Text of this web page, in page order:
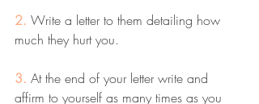
2. Write a letter to them detailing how
much they hurt you.
3. At the end of your letter write and
affirm to yourself as many times as you